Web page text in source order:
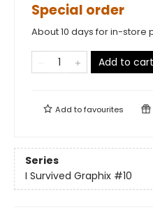
Special order
About 10 days for in-store
Add to cart
Add tofavourites
Series
I Survived Graphix #10